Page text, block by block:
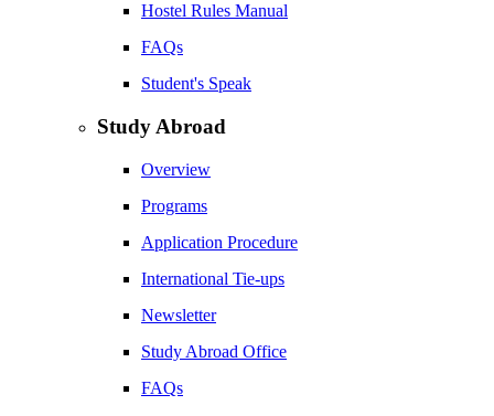
Hostel Rules Manual
FAQs
Student's Speak
Study Abroad
Overview
Programs
Application Procedure
International Tie-ups
Newsletter
Study Abroad Office
FAQs